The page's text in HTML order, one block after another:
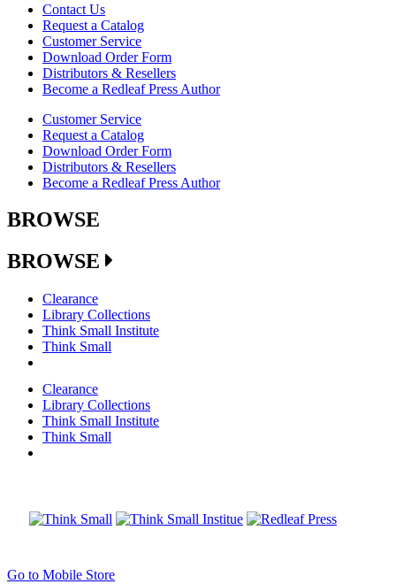
Contact Us
Request a Catalog
Customer Service
Download Order Form
Distributors & Resellers
Become a Redleaf Press Author
Customer Service
Request a Catalog
Download Order Form
Distributors & Resellers
Become a Redleaf Press Author
BROWSE
BROWSE
Clearance
Library Collections
Think Small Institute
Think Small
Clearance
Library Collections
Think Small Institute
Think Small
Go to Mobile Store